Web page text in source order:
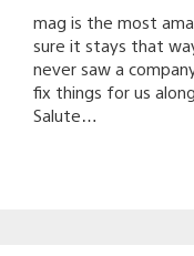
mag is the most
sure it stays that
never saw a
fix things for us
Salute…